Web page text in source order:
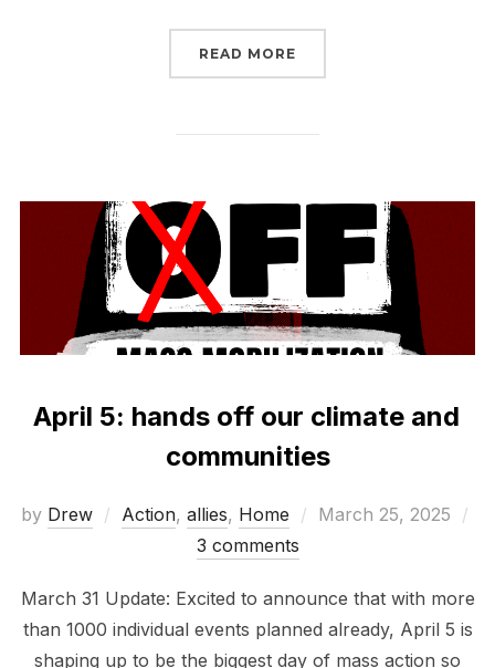
READ MORE
April 5: hands off our climate and
communities
by Drew Action, allies, Home
Posted
March 25, 2025
3 comments
March 31 Update: Excited to announce that with more
than 1000 individual events planned already, April 5 is
shaping up to be the biggest day of mass action so